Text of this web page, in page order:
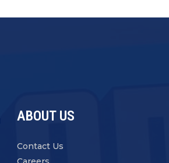
ABOUT US
Contact Us